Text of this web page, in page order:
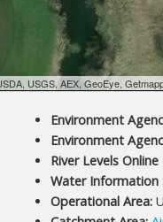
USGS, AEX, GeoEye,
Environment
Environment
River Levels Online
Water Information
Operational Area: